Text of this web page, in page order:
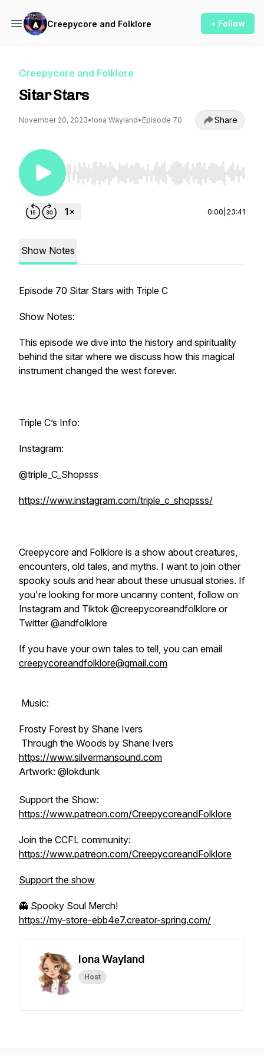
Creepycore and Folklore + Follow
Creepycore and Folklore
Sitar Stars
November 20, 2023• Iona Wayland• Episode 70 Share
Use Left/Right to seek, Home/End to jump to
0:00 23:41
Show Notes
Episode 70 Sitar Stars with Triple C
Show Notes:
This episode we dive into the history and spirituality
behind the sitar where we discuss how this magical
instrument changed the west forever.
Triple C’s Info:
Instagram:
@triple_C_Shopsss
https://www.instagram.com/triple_c_shopsss/
Creepycore and Folklore is a show about creatures,
encounters, old tales, and myths. I want to join other
spooky souls and hear about these unusual stories. If
you're looking for more uncanny content, follow on
Instagram and Tiktok @creepycoreandfolklore or
Twitter @andfolklore
If you have your own tales to tell, you can email
creepycoreandfolklore@gmail.com
Music:
Frosty Forest by Shane Ivers
Through the Woods by Shane Ivers
https://www.silvermansound.com
Artwork: @lokdunk
Support the Show:
https://www.patreon.com/CreepycoreandFolklore
Join the CCFL community:
https://www.patreon.com/CreepycoreandFolklore
Support the show
👻 Spooky Soul Merch!
https://my-store-ebb4e7.creator-spring.com/
Iona Wayland
Host